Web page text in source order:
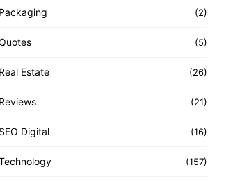
Packaging (2)
(5)
Real Estate (26)
Reviews (21)
SEO Digital (16)
(157)